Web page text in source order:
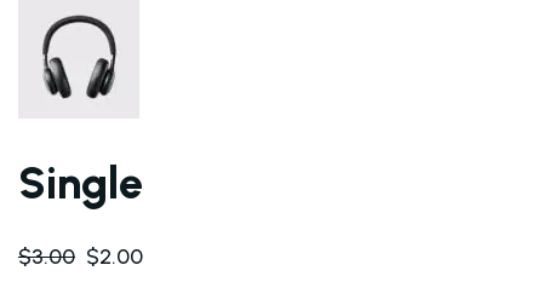
Single
$3.00 $2.00